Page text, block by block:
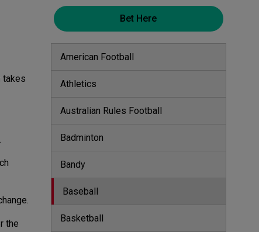
takes
the
Bet Here
American Football
Athletics
Australian Rules Football
Badminton
Bandy
Baseball
Basketball